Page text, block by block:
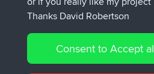
© 2026 David Robertson |Sitemap
Thanks David Robertson
Consent to Accept